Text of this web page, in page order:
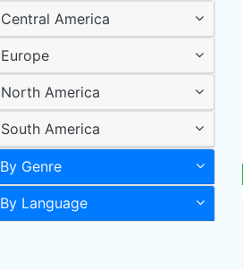
Central America
Europe
North America
South America
By Genre
By Language